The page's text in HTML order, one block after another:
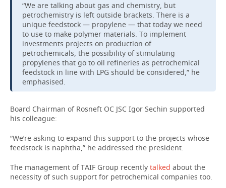
“We are talking about gas and chemistry, but
petrochemistry is left outside brackets. There is a
unique feedstock — propylene — that today we need
to use to make polymer materials. To implement
investments projects on production of
petrochemicals, the possibility of stimulating
propylenes that go to oil refineries as petrochemical
feedstock in line with LPG should be considered,” he
emphasised.
Board Chairman of Rosneft OC JSC Igor Sechin supported
his colleague:
“We’re asking to expand this support to the projects whose
feedstock is naphtha,” he addressed the president.
The management of TAIF Group recently talked about the
necessity of such support for petrochemical companies too.